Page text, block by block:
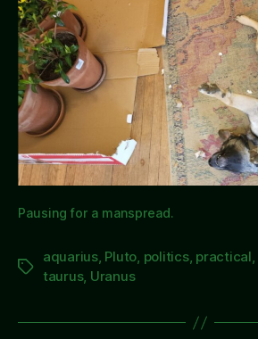
Pausing for a manspread.
Tags
aquarius, Pluto, politics, practical,
taurus, Uranus